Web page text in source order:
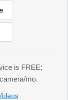
is FREE;
mo.